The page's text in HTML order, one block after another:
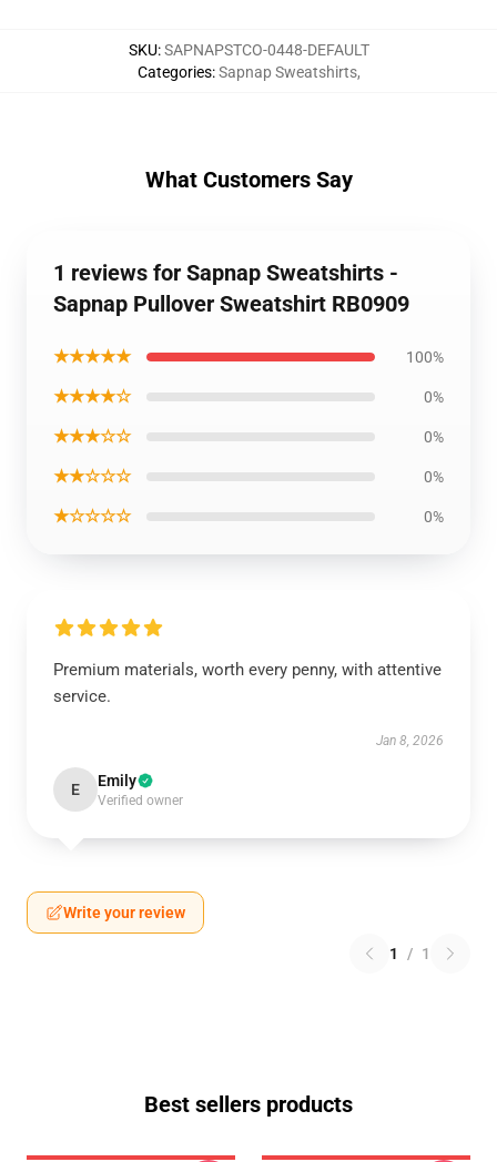
SKU:SAPNAPSTCO-0448-DEFAULT
Categories:Sapnap Sweatshirts,
What Customers Say
1 reviews for Sapnap Sweatshirts -
Sapnap Pullover Sweatshirt RB0909
★★★★★ 100%
★★★★☆ 0%
★★★☆☆ 0%
★★☆☆☆ 0%
★☆☆☆☆ 0%
Premium materials, worth every penny, with attentive
service.
Jan 8, 2026
E Emily
Verified owner
Write your review
1 / 1
Best sellers products